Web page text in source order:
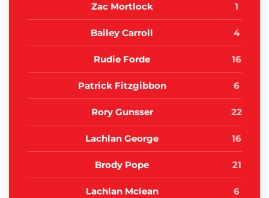
Zac Mortlock 1
Bailey Carroll 4
Rudie Forde 16
Patrick Fitzgibbon 6
Rory Gunsser 22
Lachlan George 16
Brody Pope 21
Lachlan Mclean 6